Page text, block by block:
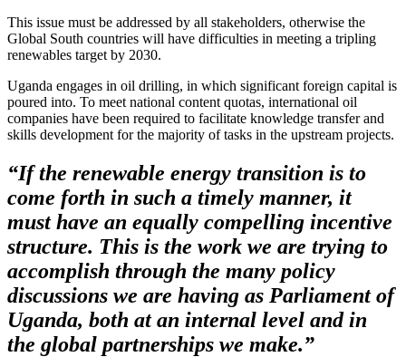
This issue must be addressed by all stakeholders, otherwise the
Global South countries will have difficulties in meeting a tripling
renewables target by 2030.
Uganda engages in oil drilling, in which significant foreign capital is
poured into. To meet national content quotas, international oil
companies have been required to facilitate knowledge transfer and
skills development for the majority of tasks in the upstream projects.
“If the renewable energy transition is to
come forth in such a timely manner, it
must have an equally compelling incentive
structure. This is the work we are trying to
accomplish through the many policy
discussions we are having as Parliament of
Uganda, both at an internal level and in
the global partnerships we make.”